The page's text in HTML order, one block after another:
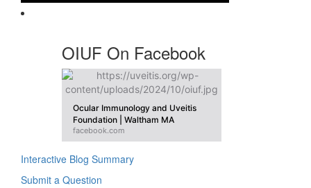
OIUF On Facebook
Ocular Immunology and Uveitis
Foundation | Waltham MA
facebook.com
Interactive Blog Summary
Submit a Question